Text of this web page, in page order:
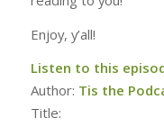
Enjoy, y’all!
Listen to this
Author: Tis the
Title: